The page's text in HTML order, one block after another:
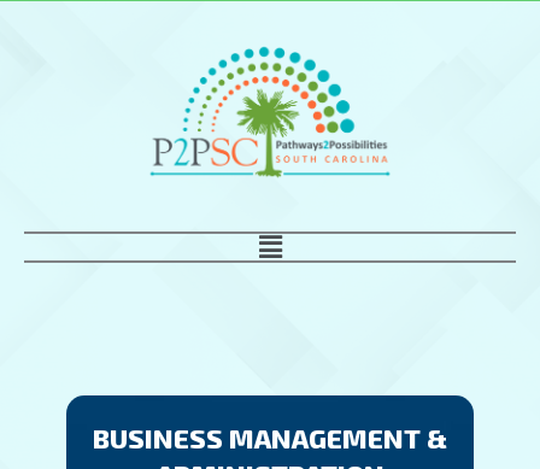
Main
Menu
BUSINESS MANAGEMENT &